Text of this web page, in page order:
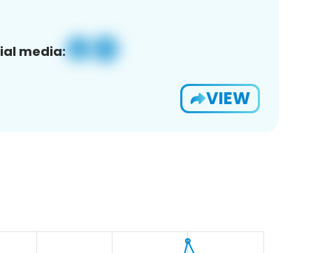
media:
VIEW